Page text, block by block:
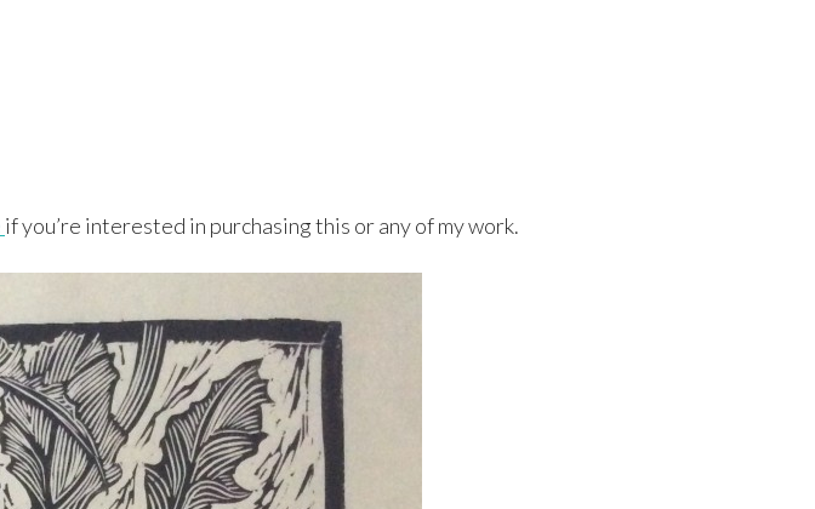
if you’re interested in purchasing this or any of my work.